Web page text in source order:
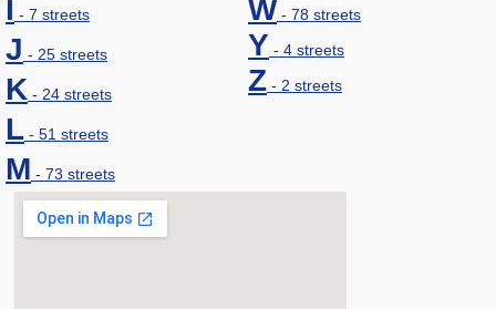
I - 7 streets
J - 25 streets
K - 24 streets
L - 51 streets
M - 73 streets
W - 78 streets
Y - 4 streets
Z - 2 streets